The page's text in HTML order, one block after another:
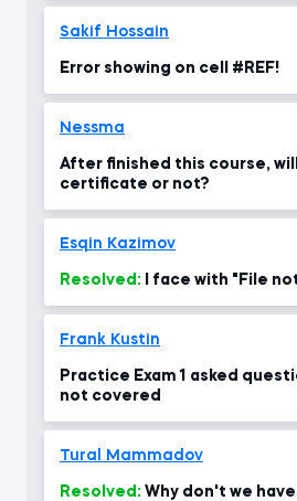
Sakif Hossain
Error showing on cell #REF!
Nessma
After finished this course,
certificate or not?
Esqin Kazimov
Resolved: I face with "File
Frank Kustin
Practice Exam 1 asked
not covered
Tural Mammadov
Resolved: